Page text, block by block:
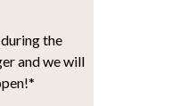
the
and we will